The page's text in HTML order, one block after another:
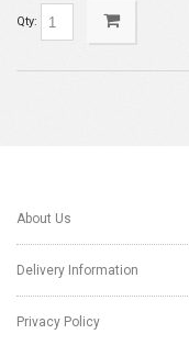
Qty:
About Us
Delivery Information
Privacy Policy